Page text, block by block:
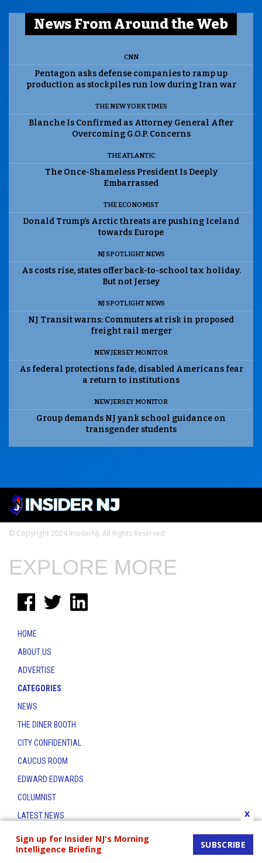
News From Around the Web
CNN
Pentagon asks defense companies to ramp up
production as stockpiles run low during Iran war
THE NEW YORK TIMES
Blanche Is Confirmed as Attorney General After
Overcoming G.O.P. Concerns
THE ATLANTIC
The Once-Shameless President Is Deeply
Embarrassed
THE ECONOMIST
Donald Trump’s Arctic threats are pushing Iceland
towards Europe
NJ SPOTLIGHT NEWS
As costs rise, states offer back-to-school tax holiday.
But not Jersey
NJ SPOTLIGHT NEWS
NJ Transit warns: Commuters at risk in proposed
freight rail merger
NEW JERSEY MONITOR
As federal protections fade, disabled Americans fear
a return to institutions
NEW JERSEY MONITOR
Group demands NJ yank school guidance on
transgender students
© Copyright 2024 InsiderNJ. All Rights Reserved
Sign up for Insider NJ's Morning
Intelligence Briefing
SUBSCRIBE
x
EXPLORE MORE
HOME
ABOUT US
ADVERTISE
CATEGORIES
NEWS
THE DINER BOOTH
CITY CONFIDENTIAL
CAUCUS ROOM
EDWARD EDWARDS
COLUMNIST
LATEST NEWS
CONTACT
THE INSIDER INDEX